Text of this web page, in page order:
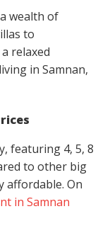
wealth of
to
relaxed
in Samnan,
featuring 4, 5, 8
to other big
affordable. On
in Samnan